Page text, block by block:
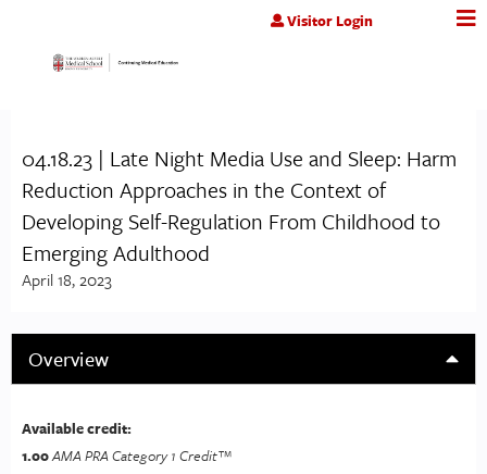
Jump to contentVisitor Login
04.18.23 | Late Night Media Use and Sleep: Harm
Reduction Approaches in the Context of
Developing Self-Regulation From Childhood to
Emerging Adulthood
April 18, 2023
Overview
Available credit:
1.00AMA PRA Category 1 Credit™